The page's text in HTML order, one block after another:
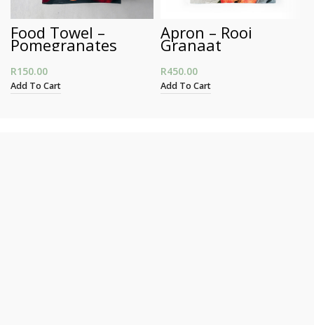
Food Towel –
Pomegranates
R150.00
Add To Cart
Apron – Rooi
Granaat
R450.00
Add To Cart